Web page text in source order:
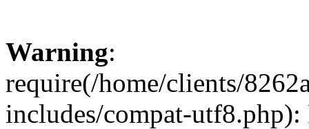
Warning:
require(/home/clients/
includes/compat-utf8.php):